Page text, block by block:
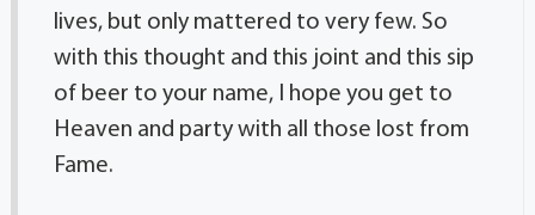
lives, but only mattered to very few. So
with this thought and this joint and this sip
of beer to your name, I hope you get to
Heaven and party with all those lost from
Fame.